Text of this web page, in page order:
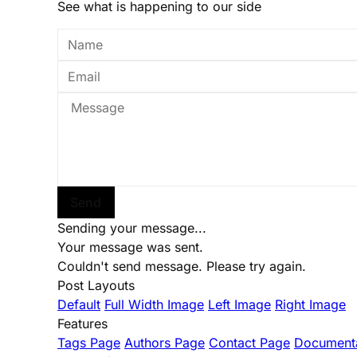
See what is happening to our side
Sending your message...
Your message was sent.
Couldn't send message. Please try again.
Post Layouts
Default Full Width Image Left Image Right Image
Features
Tags Page Authors Page Contact Page